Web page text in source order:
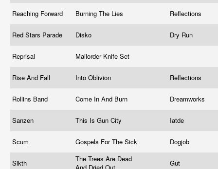
Reaching Forward Burning The Lies Reflections
Red Stars Parade Disko Dry Run
Reprisal Mailorder Knife Set
Rise And Fall Into Oblivion Reflections
Rollins Band Come In And Burn Dreamworks
Sanzen This Is Gun City Iatde
Scum Gospels For The Sick Dogjob
Sikth
The Trees Are Dead
Gut